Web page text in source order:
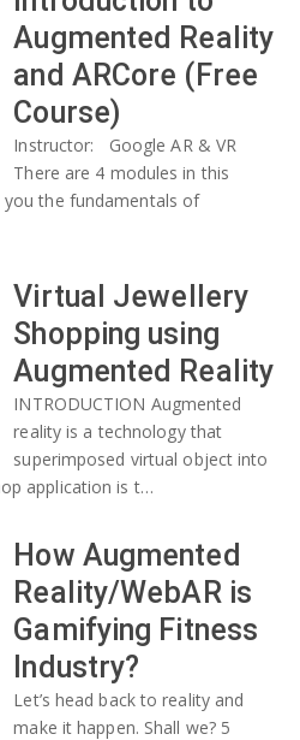
Augmented Reality
and ARCore (Free
Course)
Instructor: Google AR & VR
There are 4 modules in this
you the fundamentals of
Virtual Jewellery
Shopping using
Augmented Reality
INTRODUCTION Augmented
reality is a technology that
superimposed virtual object into
application is t…
How Augmented
Reality/WebAR is
Gamifying Fitness
Industry?
Let’s head back to reality and
make it happen. Shall we? 5